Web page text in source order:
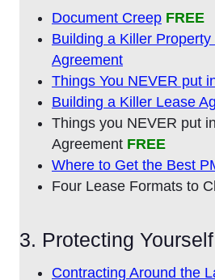
Document Creep FREE
Building a Killer
Agreement
Things You NEVER put
Building a Killer Lease
Things you NEVER put
Agreement FREE
Where to Get the Best
Four Lease Formats to
3. Protecting
Contracting Around the